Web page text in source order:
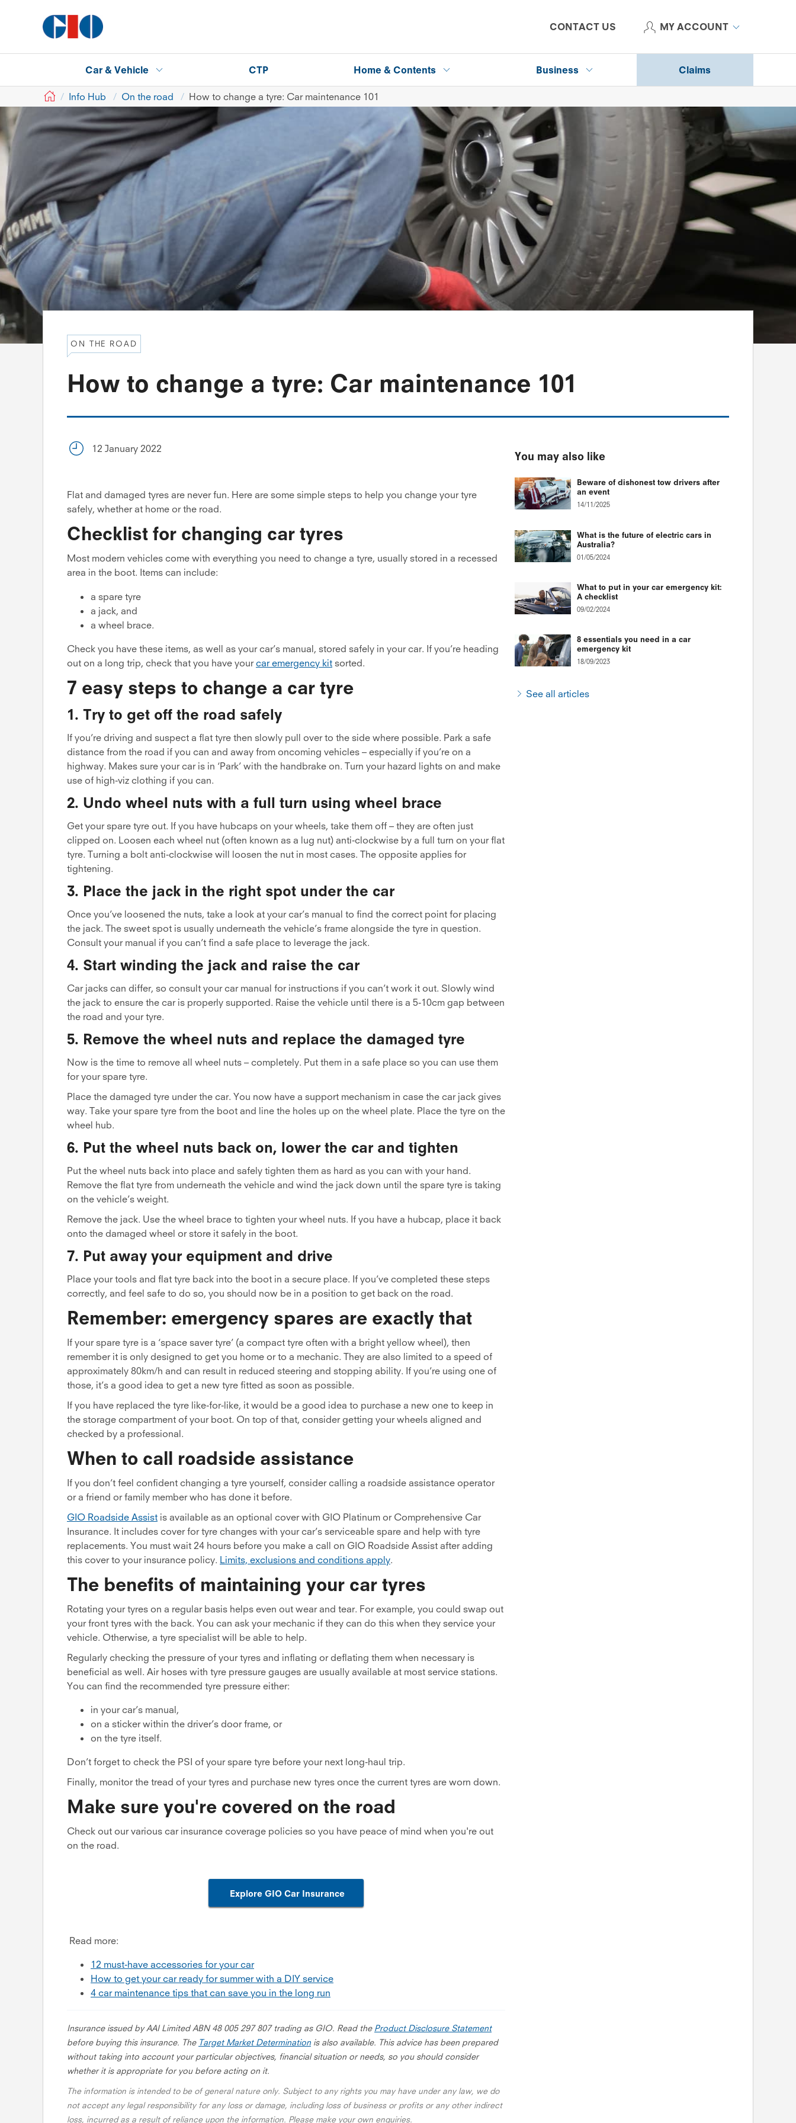
CONTACT US MY ACCOUNT
Car & Vehicle CTP Home & Contents Business Claims
GIO Info Hub On the road How to change a tyre: Car maintenance 101
ON THE ROAD
How to change a tyre: Car maintenance 101
12 January 2022
Flat and damaged tyres are never fun. Here are some simple steps to help you change your tyre
safely, whether at home or the road.
Checklist for changing car tyres
Most modern vehicles come with everything you need to change a tyre, usually stored in a recessed
area in the boot. Items can include:
a spare tyre
a jack, and
a wheel brace.
Check you have these items, as well as your car’s manual, stored safely in your car. If you’re heading
out on a long trip, check that you have yourcar emergency kit sorted.
7 easy steps to change a car tyre
1. Try to get off the road safely
If you’re driving and suspect a flat tyre then slowly pull over to the side where possible. Park a safe
distance from the road if you can and away from oncoming vehicles – especially if you’re on a
highway. Makes sure your car is in ‘Park’ with the handbrake on. Turn your hazard lights on and make
use of high-viz clothing if you can.
2. Undo wheel nuts with a full turn using wheel brace
Get your spare tyre out. If you have hubcaps on your wheels, take them off – they are often just
clipped on. Loosen each wheel nut (often known as a lug nut) anti-clockwise by a full turn on your flat
tyre. Turning a bolt anti-clockwise will loosen the nut in most cases. The opposite applies for
tightening.
3. Place the jack in the right spot under the car
Once you’ve loosened the nuts, take a look at your car’s manual to find the correct point for placing
the jack. The sweet spot is usually underneath the vehicle’s frame alongside the tyre in question.
Consult your manual if you can’t find a safe place to leverage the jack.
4. Start winding the jack and raise the car
Car jacks can differ, so consult your car manual for instructions if you can’t work it out. Slowly wind
the jack to ensure the car is properly supported. Raise the vehicle until there is a 5-10cm gap between
the road and your tyre.
5. Remove the wheel nuts and replace the damaged tyre
Now is the time to remove all wheel nuts – completely. Put them in a safe place so you can use them
for your spare tyre.
Place the damaged tyre under the car. You now have a support mechanism in case the car jack gives
way. Take your spare tyre from the boot and line the holes up on the wheel plate. Place the tyre on the
wheel hub.
6. Put the wheel nuts back on, lower the car and tighten
Put the wheel nuts back into place and safely tighten them as hard as you can with your hand.
Remove the flat tyre from underneath the vehicle and wind the jack down until the spare tyre is taking
on the vehicle’s weight.
Remove the jack. Use the wheel brace to tighten your wheel nuts. If you have a hubcap, place it back
onto the damaged wheel or store it safely in the boot.
7. Put away your equipment and drive
Place your tools and flat tyre back into the boot in a secure place. If you’ve completed these steps
correctly, and feel safe to do so, you should now be in a position to get back on the road.
Remember: emergency spares are exactly that
If your spare tyre is a ‘space saver tyre’ (a compact tyre often with a bright yellow wheel), then
remember it is only designed to get you home or to a mechanic. They are also limited to a speed of
approximately 80km/h and can result in reduced steering and stopping ability. If you’re using one of
those, it’s a good idea to get a new tyre fitted as soon as possible.
If you have replaced the tyre like-for-like, it would be a good idea to purchase a new one to keep in
the storage compartment of your boot. On top of that, consider getting your wheels aligned and
checked by a professional.
When to call roadside assistance
If you don’t feel confident changing a tyre yourself, consider calling a roadside assistance operator
or a friend or family member who has done it before.
GIO Roadside Assist is available as an optional cover with GIO Platinum or Comprehensive Car
Insurance. It includes cover for tyre changes with your car’s serviceable spare and help with tyre
replacements. You must wait 24 hours before you make a call on GIO Roadside Assist after adding
this cover to your insurance policy. Limits, exclusions and conditions apply.
The benefits of maintaining your car tyres
Rotating your tyres on a regular basis helps even out wear and tear. For example, you could swap out
your front tyres with the back. You can ask your mechanic if they can do this when they service your
vehicle. Otherwise, a tyre specialist will be able to help.
Regularly checking the pressure of your tyres and inflating or deflating them when necessary is
beneficial as well. Air hoses with tyre pressure gauges are usually available at most service stations.
You can find the recommended tyre pressure either:
in your car’s manual,
on a sticker within the driver’s door frame, or
on the tyre itself.
Don’t forget to check the PSI of your spare tyre before your next long-haul trip.
Finally, monitor the tread of your tyres and purchase new tyres once the current tyres are worn down.
Make sure you're covered on the road
Check out our various car insurance coverage policies so you have peace of mind when you're out
on the road.
Explore GIO Car Insurance
Read more:
12 must-have accessories for your car
How to get your car ready for summer with a DIY service
4 car maintenance tips that can save you in the long run
Insurance issued by AAI Limited ABN 48 005 297 807 trading as GIO. Read the Product Disclosure Statement
before buying this insurance. The Target Market Determination is also available. This advice has been prepared
without taking into account your particular objectives, financial situation or needs, so you should consider
whether it is appropriate for you before acting on it.
The information is intended to be of general nature only. Subject to any rights you may have under any law, we do
not accept any legal responsibility for any loss or damage, including loss of business or profits or any other indirect
loss, incurred as a result of reliance upon the information. Please make your own enquiries.
You may also like
Beware of dishonest tow drivers after
an event
14/11/2025
What is the future of electric cars in
Australia?
01/05/2024
What to put in your car emergency kit:
A checklist
09/02/2024
8 essentials you need in a car
emergency kit
18/09/2023
See all articles